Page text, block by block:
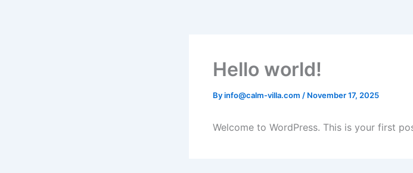
Hello world!
Byinfo@calm-villa.com / November 17, 2025
Welcome to WordPress. This is your first